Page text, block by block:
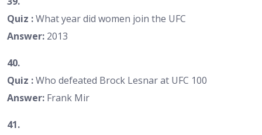
Quiz :What year did women join the UFC
Answer: 2013
40.
Quiz :Who defeated Brock Lesnar at UFC 100
Answer: Frank Mir
41.